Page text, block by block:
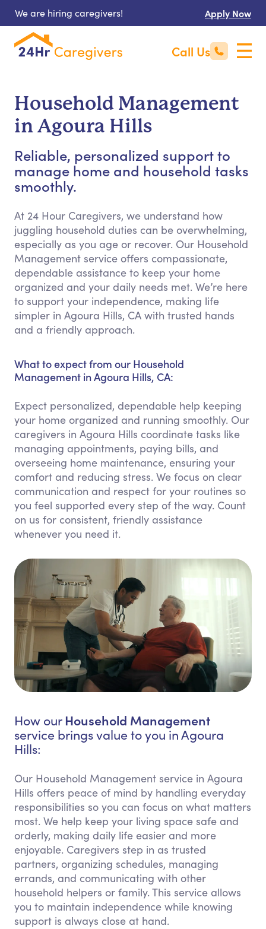
We are hiring caregivers! Apply Now
Call Us
Household Management
in Agoura Hills
Reliable, personalized support to
manage home and household tasks
smoothly.
At 24 Hour Caregivers, we understand how
juggling household duties can be overwhelming,
especially as you age or recover. Our Household
Management service offers compassionate,
dependable assistance to keep your home
organized and your daily needs met. We’re here
to support your independence, making life
simpler in Agoura Hills, CA with trusted hands
and a friendly approach.
What to expect from our Household
Management in Agoura Hills, CA:
Expect personalized, dependable help keeping
your home organized and running smoothly. Our
caregivers in Agoura Hills coordinate tasks like
managing appointments, paying bills, and
overseeing home maintenance, ensuring your
comfort and reducing stress. We focus on clear
communication and respect for your routines so
you feel supported every step of the way. Count
on us for consistent, friendly assistance
whenever you need it.
How our Household Management
service brings value to you in Agoura
Hills:
Our Household Management service in Agoura
Hills offers peace of mind by handling everyday
responsibilities so you can focus on what matters
most. We help keep your living space safe and
orderly, making daily life easier and more
enjoyable. Caregivers step in as trusted
partners, organizing schedules, managing
errands, and communicating with other
household helpers or family. This service allows
you to maintain independence while knowing
support is always close at hand.